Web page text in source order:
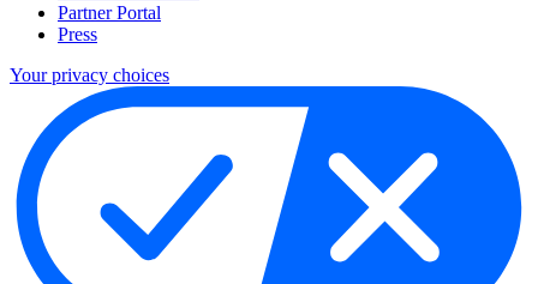
Partner Portal
Press
Your privacy choices